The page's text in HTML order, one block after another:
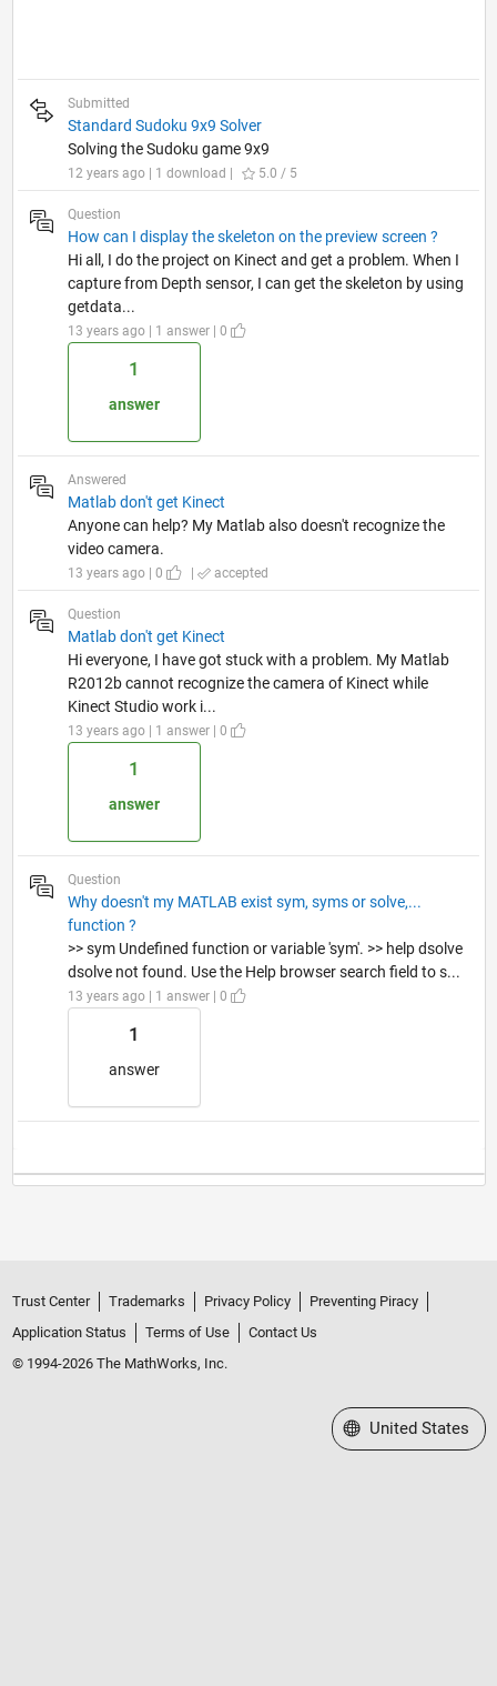
Submitted
Standard Sudoku 9x9 Solver
Solving the Sudoku game 9x9
12 years ago | 1 download | 5.0 / 5
Question
How can I display the skeleton on the preview screen ?
Hi all, I do the project on Kinect and get a problem. When I
capture from Depth sensor, I can get the skeleton by using
getdata...
13 years ago | 1 answer | 0
1
answer
Answered
Matlab don't get Kinect
Anyone can help? My Matlab also doesn't recognize the
video camera.
13 years ago | 0 | accepted
Question
Matlab don't get Kinect
Hi everyone, I have got stuck with a problem. My Matlab
R2012b cannot recognize the camera of Kinect while
Kinect Studio work i...
13 years ago | 1 answer | 0
1
answer
Question
Why doesn't my MATLAB exist sym, syms or solve,...
function ?
>> sym Undefined function or variable 'sym'. >> help dsolve
dsolve not found. Use the Help browser search field to s...
13 years ago | 1 answer | 0
1
answer
Trust Center Trademarks Privacy Policy
Preventing Piracy
Application Status
Terms of Use
Contact Us
© 1994-2026 The MathWorks, Inc.
Select a Web Site
United States